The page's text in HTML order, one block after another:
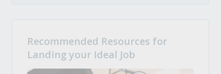
Recommended Resources for
Landing your Ideal Job